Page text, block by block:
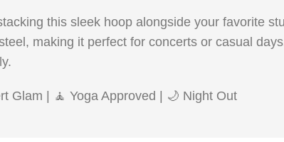
this sleek hoop alongside your favorite
making it perfect for concerts or casual
Glam | 🧘 Yoga Approved | 🌙 Night Out